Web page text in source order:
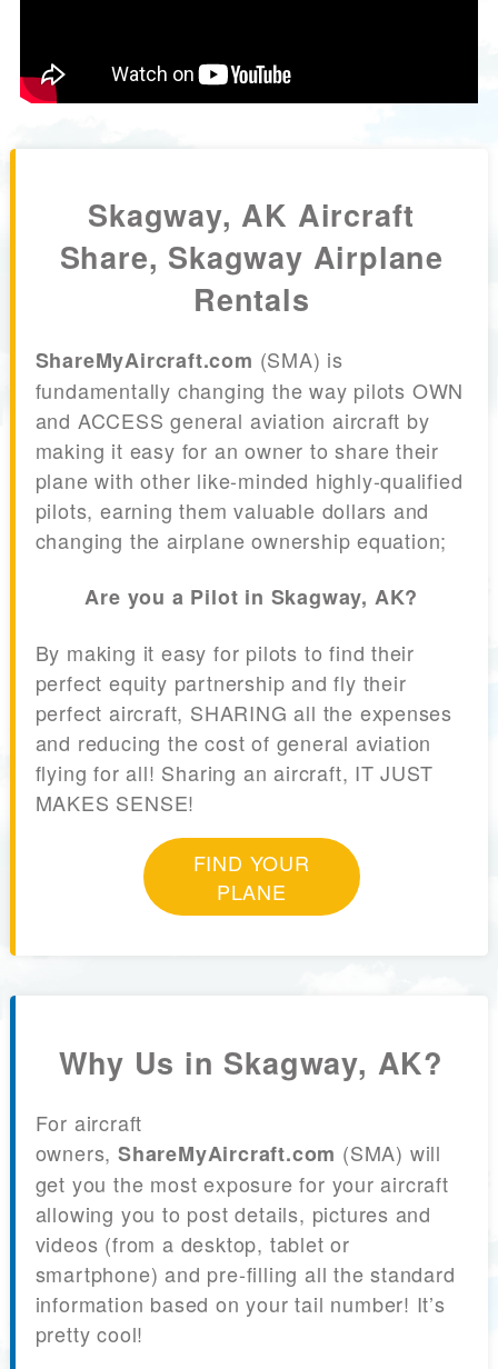
Skagway, AK Aircraft
Share, Skagway Airplane
Rentals
ShareMyAircraft.com (SMA) is
fundamentally changing the way pilots OWN
and ACCESS general aviation aircraft by
making it easy for an owner to share their
plane with other like-minded highly-qualified
pilots, earning them valuable dollars and
changing the airplane ownership equation;
Are you a Pilot in Skagway, AK?
By making it easy for pilots to find their
perfect equity partnership and fly their
perfect aircraft, SHARING all the expenses
and reducing the cost of general aviation
flying for all! Sharing an aircraft, IT JUST
MAKES SENSE!
FIND YOUR
PLANE
Why Us in Skagway, AK?
For aircraft
owners, ShareMyAircraft.com (SMA) will
get you the most exposure for your aircraft
allowing you to post details, pictures and
videos (from a desktop, tablet or
smartphone) and pre-filling all the standard
information based on your tail number! It’s
pretty cool!